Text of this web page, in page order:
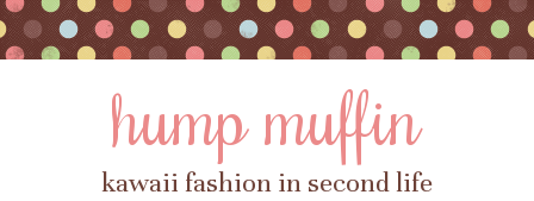
hump muffin
kawaii fashion in second life